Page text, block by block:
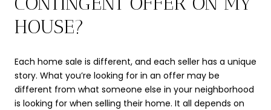
HOUSE?
Each home sale is different, and each seller has a unique
story. What you’re looking for in an offer may be
different from what someone else in your neighborhood
is looking for when selling their home. It all depends on